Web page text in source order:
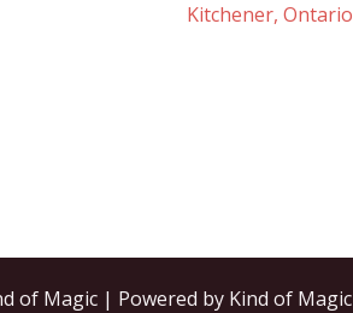
Kitchener, Ontario
of Magic | Powered by Kind of Magic